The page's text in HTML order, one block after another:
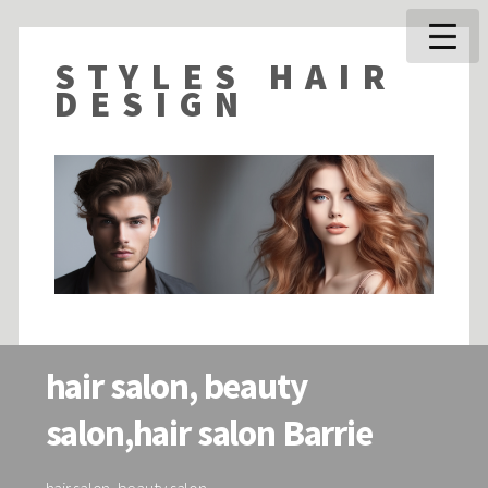
STYLES HAIR
DESIGN
hair salon, beauty
salon,hair salon Barrie